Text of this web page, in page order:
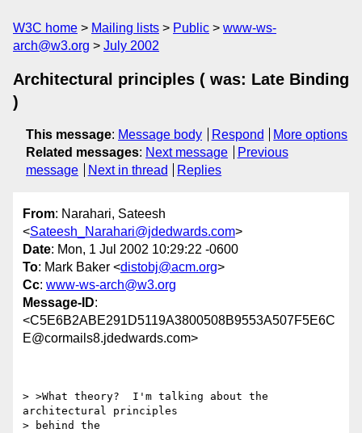
W3C home Mailing lists Public
www-ws-
arch@w3.org
July 2002
Architectural principles ( was: Late Binding
)
This message: Message body Respond
More options
Related messages: Next message
Previous
message
Next in thread Replies
From: Narahari, Sateesh
<Sateesh_Narahari@jdedwards.com>
Date: Mon, 1 Jul 2002 10:29:22 -0600
To: Mark Baker <distobj@acm.org>
Cc: www-ws-arch@w3.org
Message-ID:
<C5E6B2ABE291D5119A3800508B9553A507F5E6C
E@cormails8.jdedwards.com>
> >What theory?  I'm talking about the
architectural principles
> behind the